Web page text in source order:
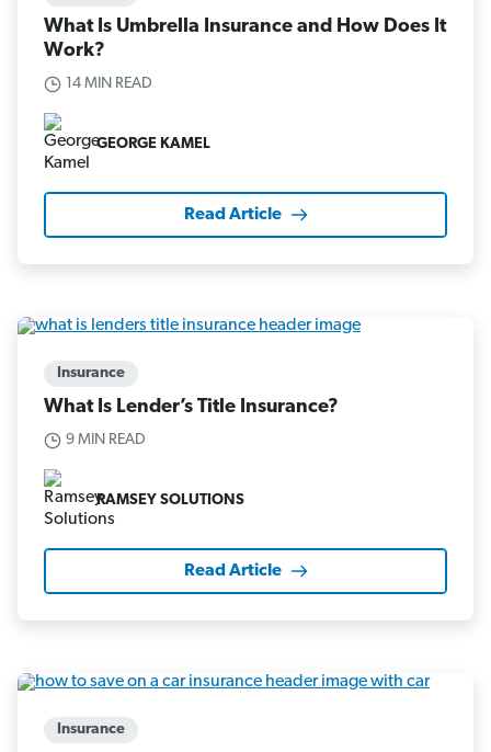
What Is Umbrella Insurance and How Does It
Work?
14 MIN READ
GEORGE KAMEL
Read Article
Insurance
What Is Lender’s Title Insurance?
9 MIN READ
RAMSEY SOLUTIONS
Read Article
Insurance